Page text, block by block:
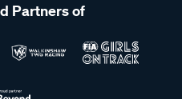
Partners of